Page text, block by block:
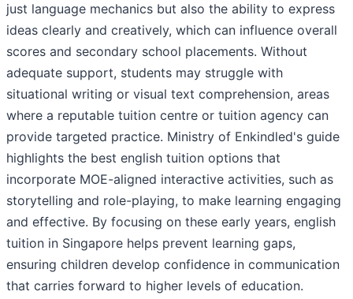
just language mechanics but also the ability to express
ideas clearly and creatively, which can influence overall
scores and secondary school placements. Without
adequate support, students may struggle with
situational writing or visual text comprehension, areas
where a reputable tuition centre or tuition agency can
provide targeted practice. Ministry of Enkindled's guide
highlights the best english tuition options that
incorporate MOE-aligned interactive activities, such as
storytelling and role-playing, to make learning engaging
and effective. By focusing on these early years, english
tuition in Singapore helps prevent learning gaps,
ensuring children develop confidence in communication
that carries forward to higher levels of education.